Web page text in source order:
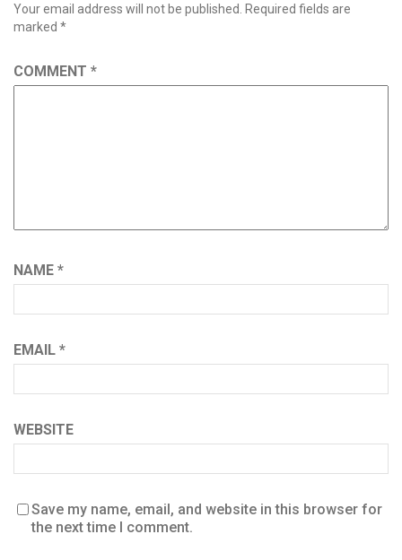
Your email address will not be published.
Required fields are
marked *
COMMENT *
NAME *
EMAIL *
WEBSITE
Save my name, email, and website in this browser for
the next time I comment.